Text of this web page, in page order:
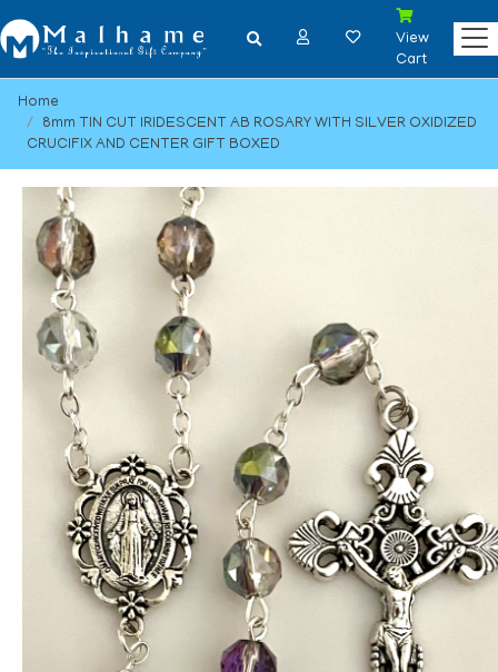
View
Cart
Home
8mm TIN CUT IRIDESCENT AB ROSARY WITH SILVER OXIDIZED
CRUCIFIX AND CENTER GIFT BOXED